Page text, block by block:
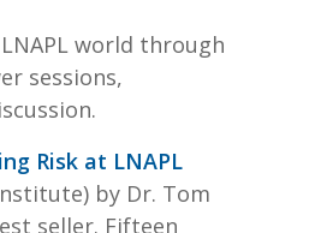
world through
sessions,
Risk at LNAPL
by Dr. Tom
seller. Fifteen